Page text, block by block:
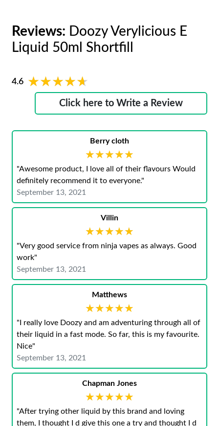
Reviews: Doozy Verylicious E
Liquid 50ml Shortfill
4.6 ★★★★★
★★★★★
Click here to Write a Review
Berry cloth
★★★★★
★★★★★
"Awesome product, I love all of their flavours Would
definitely recommend it to everyone."
September 13, 2021
Villin
★★★★★
★★★★★
"Very good service from ninja vapes as always. Good
work"
September 13, 2021
Matthews
★★★★★
★★★★★
"I really love Doozy and am adventuring through all of
their liquid in a fast mode. So far, this is my favourite.
Nice"
September 13, 2021
Chapman Jones
★★★★★
★★★★★
"After trying other liquid by this brand and loving
them, I thought I d give this one a try and thought I d